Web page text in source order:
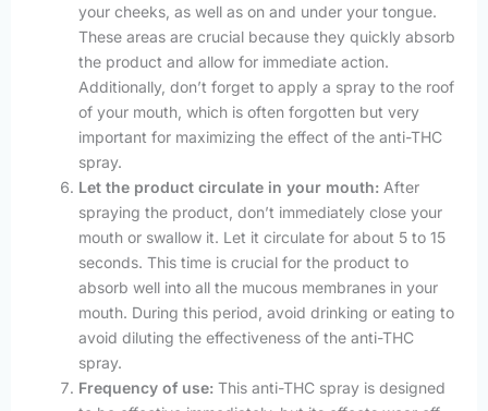
your cheeks, as well as on and under your tongue.
These areas are crucial because they quickly absorb
the product and allow for immediate action.
Additionally, don’t forget to apply a spray to the roof
of your mouth, which is often forgotten but very
important for maximizing the effect of the anti-THC
spray.
Let the product circulate in your mouth: After
spraying the product, don’t immediately close your
mouth or swallow it. Let it circulate for about 5 to 15
seconds. This time is crucial for the product to
absorb well into all the mucous membranes in your
mouth. During this period, avoid drinking or eating to
avoid diluting the effectiveness of the anti-THC
spray.
Frequency of use: This anti-THC spray is designed